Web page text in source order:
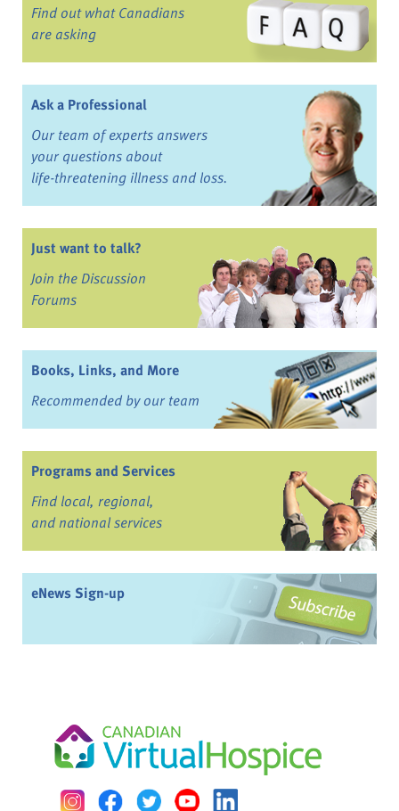
Find out what Canadians
are asking
Ask a Professional
Our team of experts answers
your questions about
life-threatening illness and loss.
Just want to talk?
Join the Discussion
Forums
Books, Links, and More
Recommended by our team
Programs and Services
Find local, regional,
and national services
eNews Sign-up